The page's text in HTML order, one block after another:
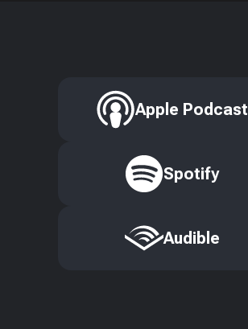
Apple Podcast
Spotify
Audible